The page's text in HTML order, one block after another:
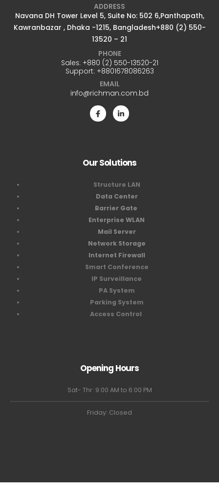
ADDRESS
Navana DH Tower Level 5, Suite No: 502 6,Panthapath,
Kawranbazar , Dhaka -1215, Bangladesh+880 (2) 550-
13520 – 21
PHONE
Sales: +880 (2) 550-13520-21
Support: +8801678086263
EMAIL
info@richman.com.bd
Our Solutions
Structure LAN
Data Center
Barrier Gate
Enterprise WLAN
Mail Server
Network Storage
Internet Firewall
Smart Conference
IP Surveillance
PA System
Parking System
Access Control
Opening Hours
Sat- Thr: 9:00 AM to 6:00 PM
Friday: Closed